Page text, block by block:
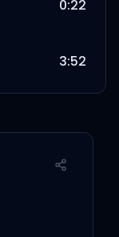
0:22
3:52
1:36